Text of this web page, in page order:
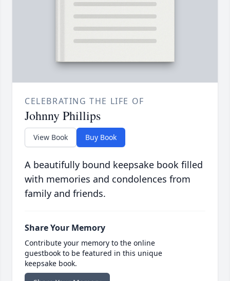
CELEBRATING THE LIFE OF
Johnny Phillips
View Book Buy Book
A beautifully bound keepsake book filled
with memories and condolences from
family and friends.
Share Your Memory
Contribute your memory to the online
guestbook to be featured in this unique
keepsake book.